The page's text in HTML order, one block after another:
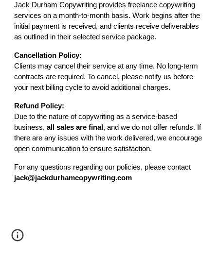
Jack Durham Copywriting provides freelance copywriting
services on a month-to-month basis. Work begins after the
initial payment is received, and clients receive deliverables
as outlined in their selected service package.
Cancellation Policy:
Clients may cancel their service at any time. No long-term
contracts are required. To cancel, please notify us before
your next billing cycle to avoid additional charges.
Refund Policy:
Due to the nature of copywriting as a service-based
business,all sales are final , and we do not offer refunds. If
there are any issues with the work delivered, we encourage
open communication to ensure satisfaction.
For any questions regarding our policies, please contact
jack@jackdurhamcopywriting.com